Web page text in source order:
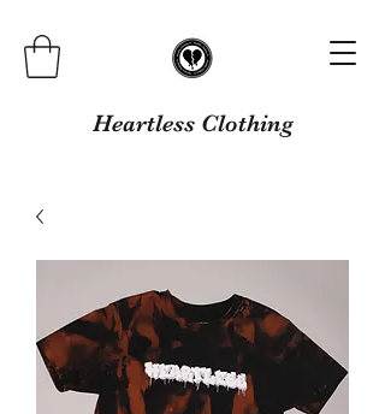
Heartless Clothing